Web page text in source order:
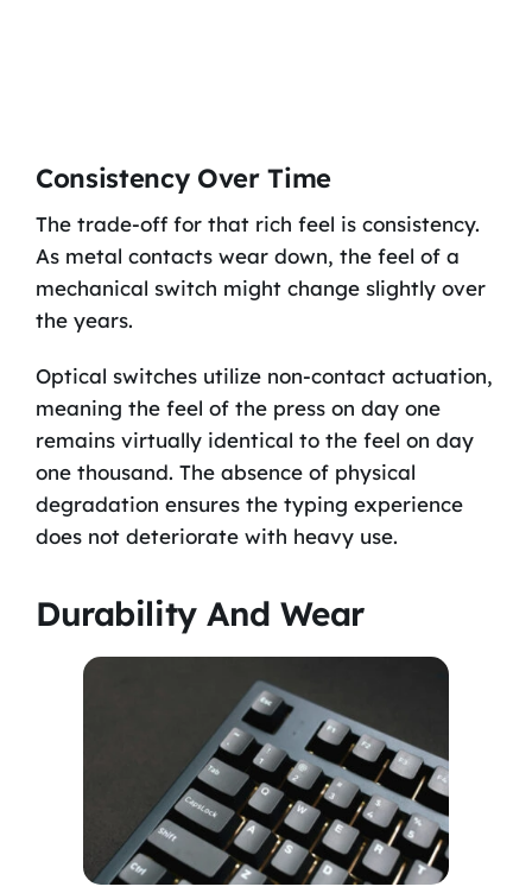
Consistency Over Time
The trade-off for that rich feel is consistency.
As metal contacts wear down, the feel of a
mechanical switch might change slightly over
the years.
Optical switches utilize non-contact actuation,
meaning the feel of the press on day one
remains virtually identical to the feel on day
one thousand. The absence of physical
degradation ensures the typing experience
does not deteriorate with heavy use.
Durability And Wear